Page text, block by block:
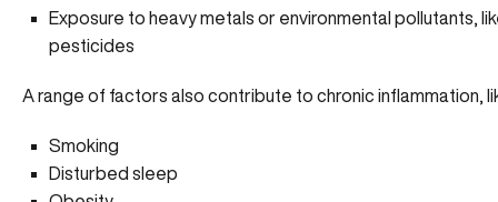
Exposure to heavy metals or environmental pollutants,
pesticides
A range of factors also contribute to chronic inflammation,
Smoking
Disturbed sleep